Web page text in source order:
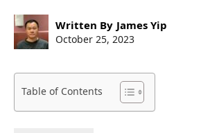
Post
author:
Written By James Yip
Post
October 25, 2023
Table of Contents